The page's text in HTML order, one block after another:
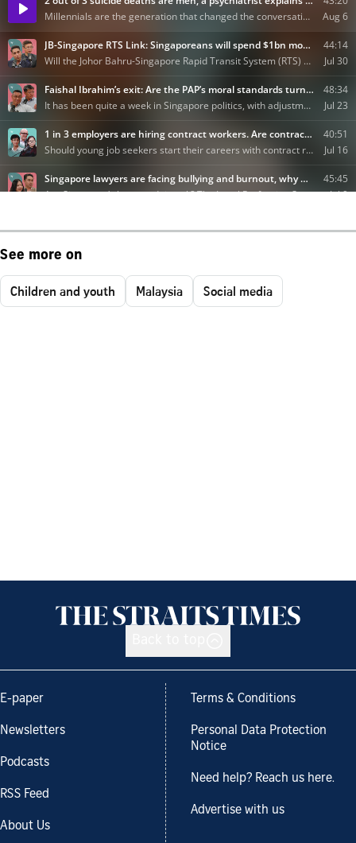
See more on
Children and youth Malaysia Social media
E-paper
Newsletters
Podcasts
RSS Feed
About Us
Terms & Conditions
Personal Data Protection
Notice
Need help? Reach us here.
Advertise with us